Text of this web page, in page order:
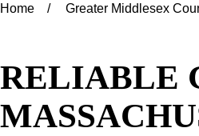
Home Greater Middlesex
RELIABLE